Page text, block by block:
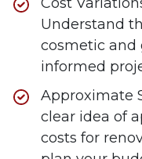
Understand
cosmetic and
informed
Approximate
clear idea of
costs for